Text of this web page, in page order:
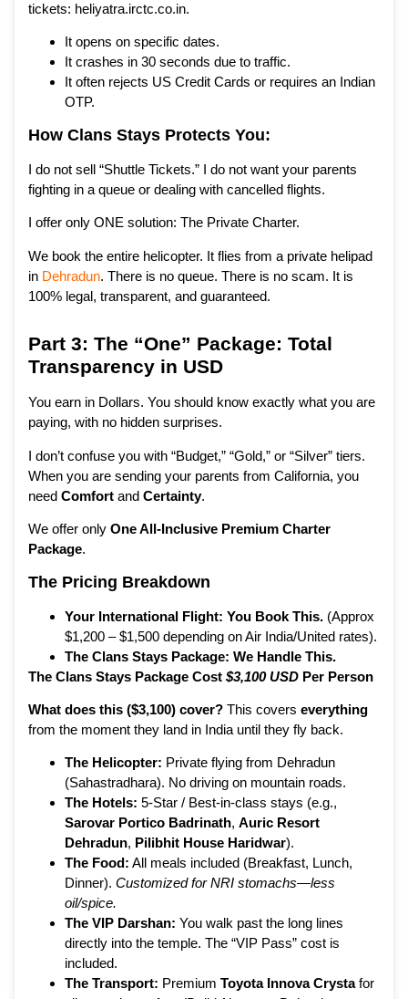
tickets: heliyatra.irctc.co.in.
It opens on specific dates.
It crashes in 30 seconds due to traffic.
It often rejects US Credit Cards or requires an Indian
OTP.
How Clans Stays Protects You:
I do not sell “Shuttle Tickets.” I do not want your parents
fighting in a queue or dealing with cancelled flights.
I offer only ONE solution: The Private Charter.
We book the entire helicopter. It flies from a private helipad
in Dehradun. There is no queue. There is no scam. It is
100% legal, transparent, and guaranteed.
Part 3: The “One” Package: Total
Transparency in USD
You earn in Dollars. You should know exactly what you are
paying, with no hidden surprises.
I don’t confuse you with “Budget,” “Gold,” or “Silver” tiers.
When you are sending your parents from California, you
need Comfort and Certainty.
We offer only One All-Inclusive Premium Charter
Package.
The Pricing Breakdown
Your International Flight: You Book This. (Approx
$1,200 – $1,500 depending on Air India/United rates).
The Clans Stays Package: We Handle This.
The Clans Stays Package Cost $3,100 USD Per Person
What does this ($3,100) cover? This covers everything
from the moment they land in India until they fly back.
The Helicopter: Private flying from Dehradun
(Sahastradhara). No driving on mountain roads.
The Hotels: 5-Star / Best-in-class stays (e.g.,
Sarovar Portico Badrinath, Auric Resort
Dehradun, Pilibhit House Haridwar).
The Food: All meals included (Breakfast, Lunch,
Dinner). Customized for NRI stomachs—less
oil/spice.
The VIP Darshan: You walk past the long lines
directly into the temple. The “VIP Pass” cost is
included.
The Transport: Premium Toyota Innova Crystafor